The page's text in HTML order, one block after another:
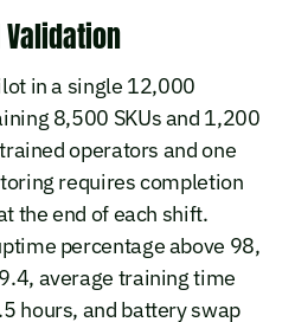
in a single 12,000
8,500 SKUs and 1,200
operators and one
requires completion
the end of each shift.
percentage above 98,
average training time
hours, and battery swap